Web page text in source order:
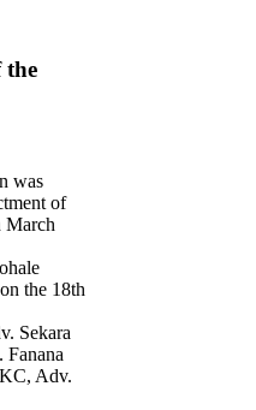
the
was
of
March
the 18th
Sekara
Fanana
Adv.